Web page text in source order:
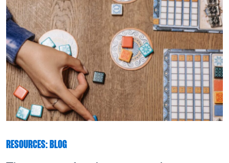
RESOURCES: BLOG